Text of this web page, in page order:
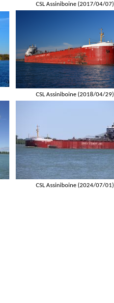
CSL Assiniboine (2017/04/07)
CSL Assiniboine (2018/04/29)
CSL Assiniboine (2024/07/01)